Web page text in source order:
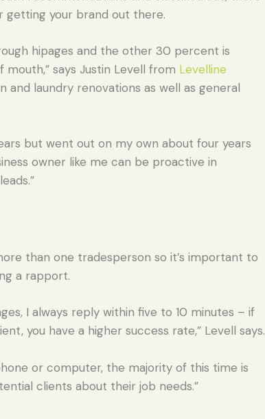
your brand out there.
hipages and the other 30 percent is
says Justin Levell from Levelline
and laundry renovations as well as general
but went out on my own about four years
owner like me can be proactive in
than one tradesperson so it’s important to
a rapport.
I always reply within five to 10 minutes – if
you have a higher success rate,” Levell says.
or computer, the majority of this time is
clients about their job needs.”